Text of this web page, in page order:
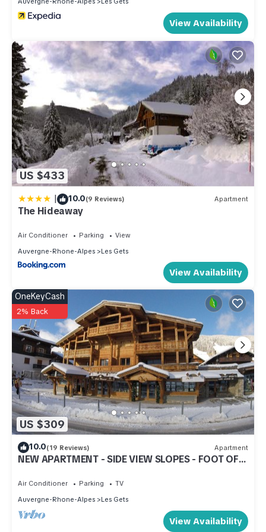
View Availability
US $433
| 10.0(9 Reviews) Apartment
The Hideaway
Air Conditioner Parking
View
Auvergne-Rhone-Alpes
Les Gets
View Availability
US $309
OneKeyCash
2% Back
10.0(19 Reviews) Apartment
NEW APARTMENT - SIDE VIEW SLOPES - FOOT OF
Air Conditioner Parking
TV
Auvergne-Rhone-Alpes
Les Gets
View Availability